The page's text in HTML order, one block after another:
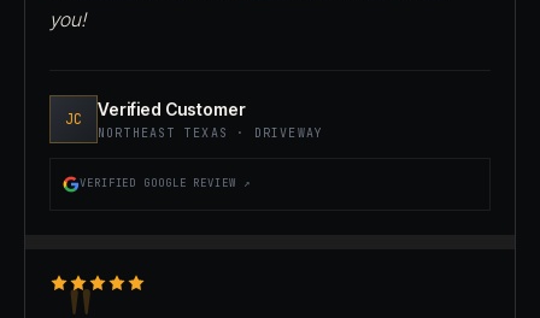
you!
JC Verified Customer
NORTHEAST TEXAS · DRIVEWAY
VERIFIED GOOGLE REVIEW ↗